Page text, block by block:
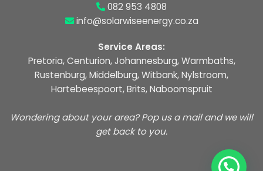
082 953 4808
info@solarwiseenergy.co.za
Service Areas:
Pretoria, Centurion, Johannesburg, Warmbaths,
Rustenburg, Middelburg, Witbank, Nylstroom,
Hartebeespoort, Brits, Naboomspruit
Wondering about your area? Pop us a mail and we will
get back to you.